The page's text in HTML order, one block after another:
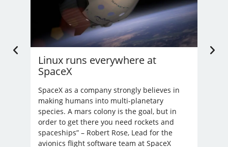
Linux runs everywhere at
SpaceX
SpaceX as a company strongly believes in
making humans into multi-planetary
species. A mars colony is the goal, but in
order to get there you need rockets and
spaceships” – Robert Rose, Lead for the
avionics flight software team at SpaceX